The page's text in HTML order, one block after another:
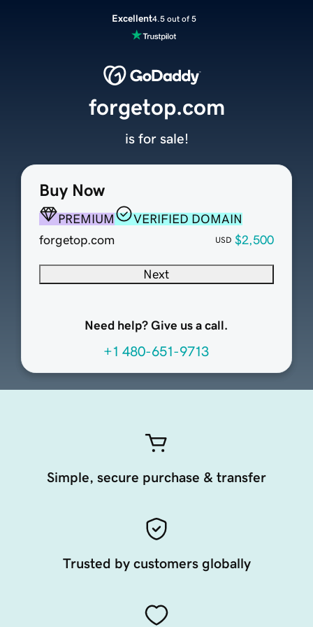
Excellent4.5 out of 5
Buy Now
PREMIUM
VERIFIED DOMAIN
forgetop.com
USD $2,500
Next
Need help? Give us a call.
+1 480-651-9713
forgetop.com
is for sale!
Simple, secure purchase & transfer
Trusted by customers globally